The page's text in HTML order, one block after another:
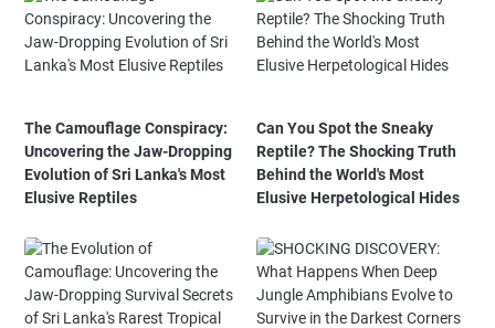
The Camouflage Conspiracy:
Uncovering the Jaw-Dropping
Evolution of Sri Lanka's Most
Elusive Reptiles
Can You Spot the Sneaky
Reptile? The Shocking Truth
Behind the World's Most
Elusive Herpetological Hides